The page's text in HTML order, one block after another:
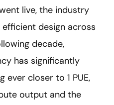
live, the industry
design across
decade,
has significantly
ever closer to 1 PUE,
output and the